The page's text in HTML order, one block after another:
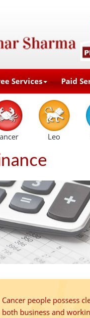
Services Paid
Leo
Cancer people possess
both business and